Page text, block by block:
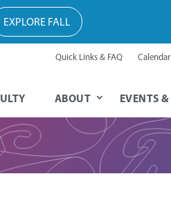
Quick Links & FAQ Calendar
ABOUT EVENTS
EXPLORE FALL